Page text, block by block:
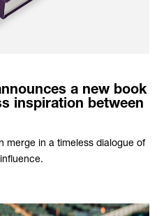
a new book
inspiration between
merge in a timeless dialogue of